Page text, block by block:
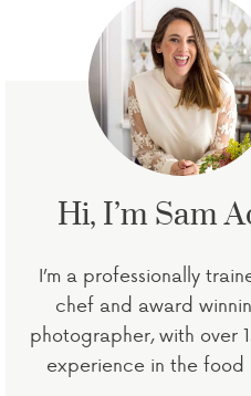
Hi, I’m Sam
I’m a professionally
chef and award
photographer, with over
experience in the food